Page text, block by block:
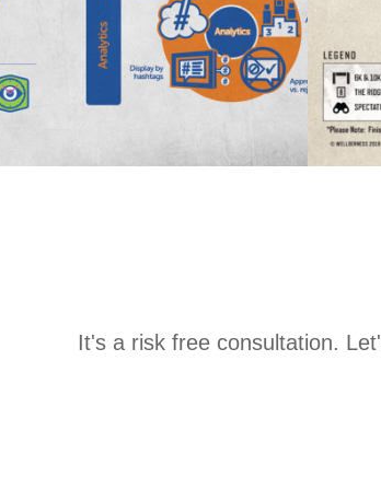
It's a risk free consultation.